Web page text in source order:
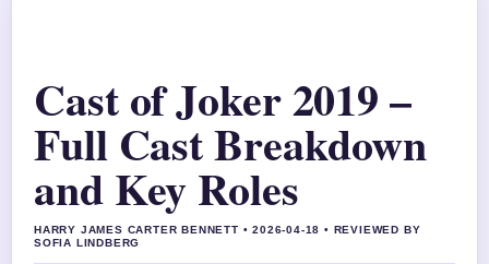
Cast of Joker 2019 –
Full Cast Breakdown
and Key Roles
HARRY JAMES CARTER BENNETT • 2026-04-18 • REVIEWED BY
SOFIA LINDBERG